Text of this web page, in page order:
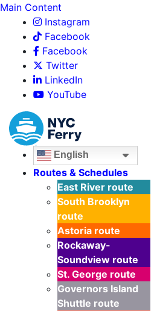
Main Content
Instagram
Facebook
Facebook
Twitter
LinkedIn
YouTube
English
Routes & Schedules
East River route
South Brooklyn
route
Astoria route
Rockaway-
Soundview route
St. George route
Governors Island
Shuttle route